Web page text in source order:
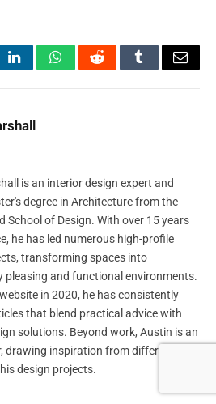
LinkedInWhatsAppRedditTumblrEmail
is an interior design expert and
degree in Architecture from the
School of Design. With over 15 years
he has led numerous high-profile
transforming spaces into
pleasing and functional environments.
in 2020, he has consistently
that blend practical advice with
solutions. Beyond work, Austin is an
drawing inspiration from different
design projects.